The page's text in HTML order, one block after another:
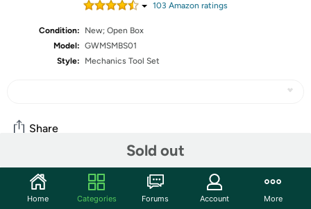
103 Amazon ratings
Condition:
New; Open Box
Model: GWMSMBS01
Style:
Mechanics Tool Set
Sold out
Share
Community
Start the discussion
Home Categories Forums Account More